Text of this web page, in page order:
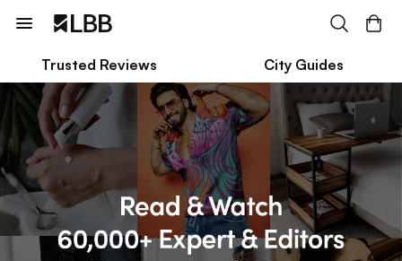
Trusted Reviews City Guides